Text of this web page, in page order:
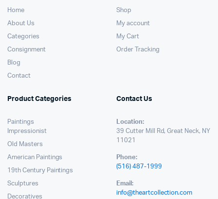
Home
About Us
Categories
Consignment
Blog
Contact
Shop
My account
My Cart
Order Tracking
Product Categories
Paintings
Impressionist
Old Masters
American Paintings
19th Century Paintings
Sculptures
Decoratives
Contact Us
Location:
39 Cutter Mill Rd, Great Neck, NY
11021
Phone:
(516) 487-1999
Email:
info@theartcollection.com